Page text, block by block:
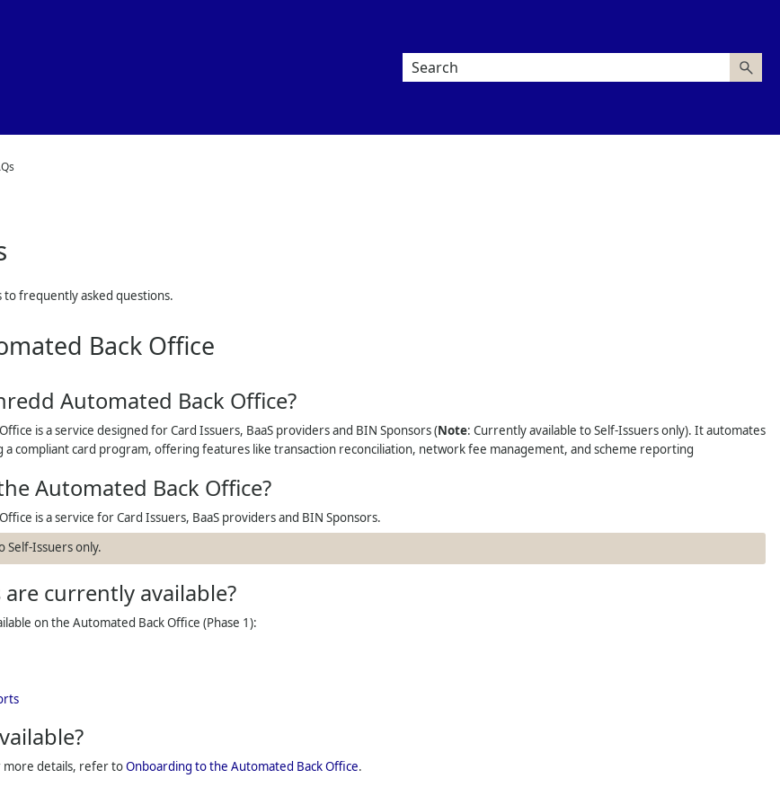
to frequently asked questions.
Back Office
Automated Back Office?
is a service designed forCard Issuers, BaaS providers and BIN Sponsors(Note: Currently available to Self-Issuers only). It automates
a compliant card program, offering features like transaction reconciliation, network fee management, and scheme reporting
Automated Back Office?
is a service forCard Issuers, BaaS providers and BIN Sponsors.
Self-Issuers only.
are currently available?
on the Automated Back Office (Phase 1):
more details, refer toOnboarding to the Automated Back Office.